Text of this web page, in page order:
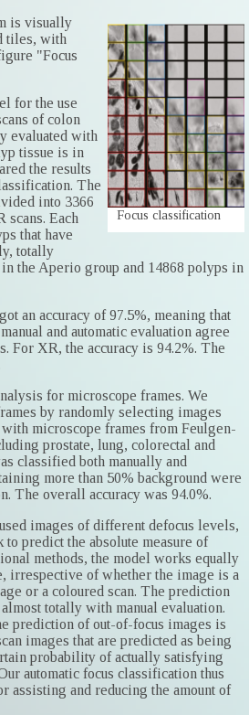
Focus classification
is visually
tiles, with
"Focus
for the use
of colon
evaluated with
tissue is in
the results
The
into 3366
scans. Each
that have
totally
the Aperio group and 14868 polyps in
an accuracy of 97.5%, meaning that
and automatic evaluation agree
For XR, the accuracy is 94.2%. The
for microscope frames. We
by randomly selecting images
microscope frames from Feulgen-
prostate, lung, colorectal and
classified both manually and
more than 50% background were
The overall accuracy was 94.0%.
images of different defocus levels,
predict the absolute measure of
methods, the model works equally
irrespective of whether the image is a
or a coloured scan. The prediction
totally with manual evaluation.
prediction of out-of-focus images is
images that are predicted as being
probability of actually satisfying
automatic focus classification thus
assisting and reducing the amount of